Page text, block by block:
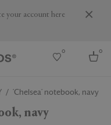
your account here
0 0
'Chelsea' notebook, navy
navy